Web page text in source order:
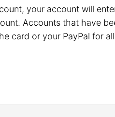
your account will
Accounts that have
card or your PayPal for